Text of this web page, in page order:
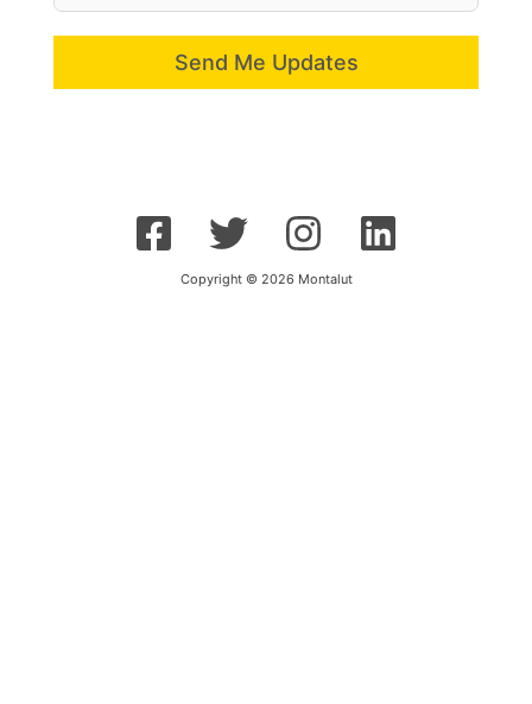
Send Me Updates
Copyright © 2026 Montalut